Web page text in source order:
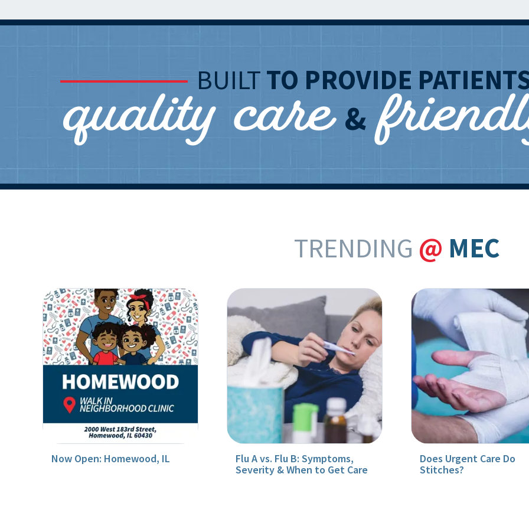
BUILTTO PROVIDE
quality care&
TRENDING @ MEC
Now Open: Homewood, IL
Flu A vs. Flu B: Symptoms,
Severity & When to Get Care
Does Urgent Care Do
Stitches?